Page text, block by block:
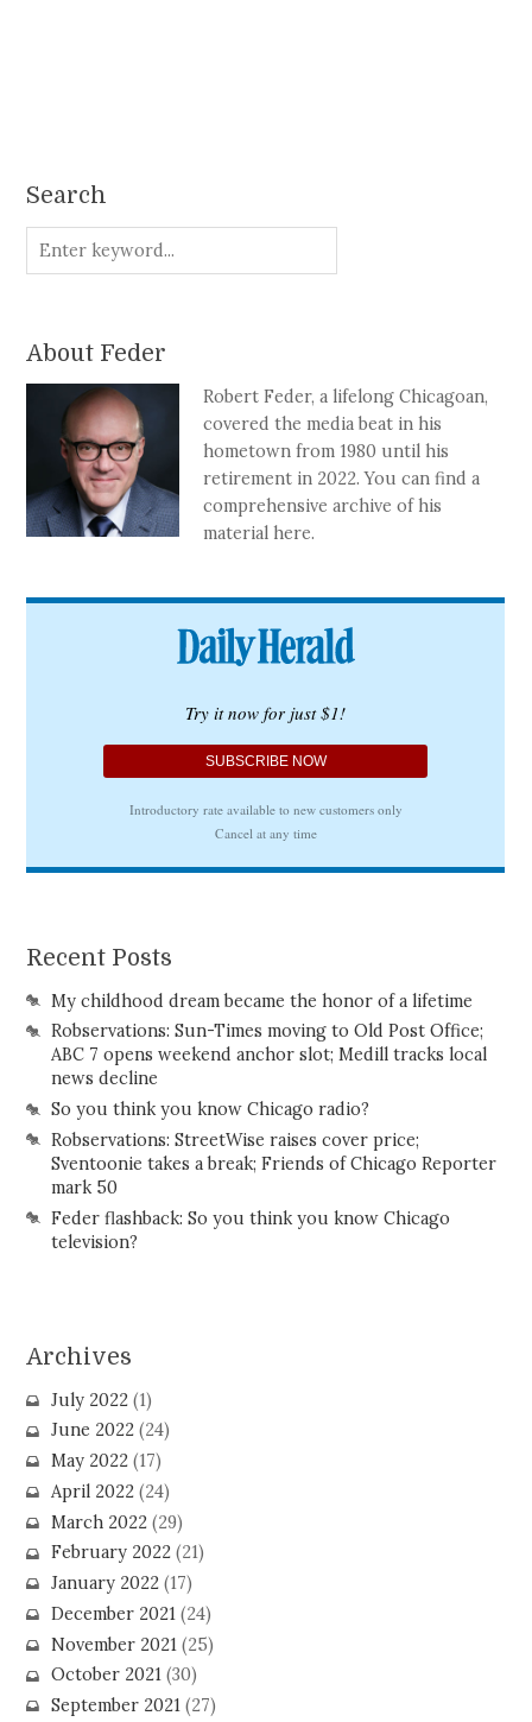
Search
About Feder
Robert Feder, a lifelong Chicagoan,
covered the media beat in his
hometown from 1980 until his
retirement in 2022. You can find a
comprehensive archive of his
material here.
Recent Posts
My childhood dream became the honor of a lifetime
Robservations: Sun-Times moving to Old Post Office;
ABC 7 opens weekend anchor slot; Medill tracks local
news decline
So you think you know Chicago radio?
Robservations: StreetWise raises cover price;
Sventoonie takes a break; Friends of Chicago Reporter
mark 50
Feder flashback: So you think you know Chicago
television?
Archives
July 2022(1)
June 2022(24)
May 2022(17)
April 2022(24)
March 2022(29)
February 2022(21)
January 2022(17)
December 2021(24)
November 2021(25)
October 2021(30)
September 2021(27)